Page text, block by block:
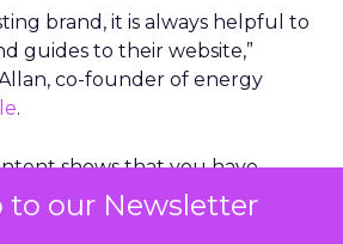
to our Newsletter
brand, it is always helpful to
guides to their website,”
co-founder of energy
.
shows that you have
with 50 pages and posts
a site with just 5 or 10.”